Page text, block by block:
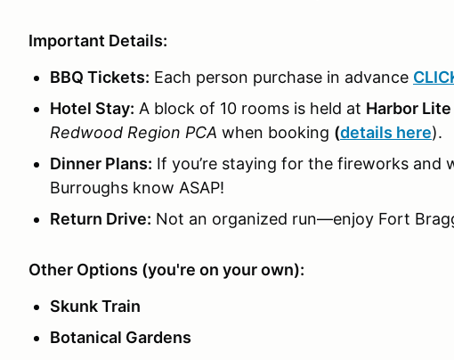
Important Details:
BBQ Tickets: Each person purchase in advance
Hotel Stay: A block of 10 rooms is held at Harbor
Redwood Region PCA when booking (details here).
Dinner Plans: If you’re staying for the fireworks and
Burroughs know ASAP!
Return Drive: Not an organized run—enjoy Fort
Other Options (you're on your own):
Skunk Train
Botanical Gardens